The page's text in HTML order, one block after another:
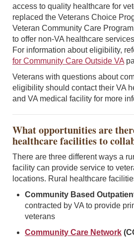
access to quality healthcare for
replaced the Veterans Choice
Veteran Community Care
to offer non-VA healthcare
For information about eligibility,
for Community Care Outside VA
Veterans with questions about
eligibility should contact their VA
and VA medical facility for more
What opportunities are
healthcare facilities to
There are three different ways a
facility can provide service to
locations. Rural healthcare
Community Based
contracted by VA to provide
veterans
Community Care Network